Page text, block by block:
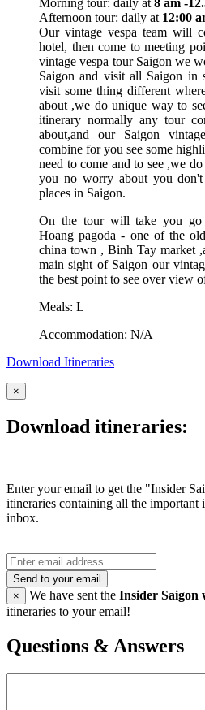
Morning tour: daily at 8 am -
Afternoon tour: daily at 12:00
Our vintage vespa team will
hotel, then come to meeting
vintage vespa tour Saigon we
Saigon and visit all Saigon in
visit some thing different
about ,we do unique way to
itinerary normally any tour
about,and our Saigon
combine for you see some
need to come and to see ,we
you no worry about you
places in Saigon.
On the tour will take you
Hoang pagoda - one of the
china town , Binh Tay market
main sight of Saigon our
the best point to see over view
Meals: L
Accommodation: N/A
Download Itineraries
×
Download itineraries:
Enter your email to get the "Insider
itineraries containing all the
inbox.
Send to your email
×
We have sent the Insider Saigon
itineraries to your email!
Questions & Answers